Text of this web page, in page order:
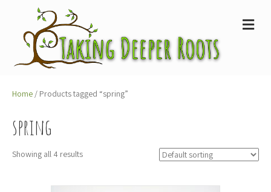
M
e
Home / Products tagged “spring”
spring
Showing all 4 results